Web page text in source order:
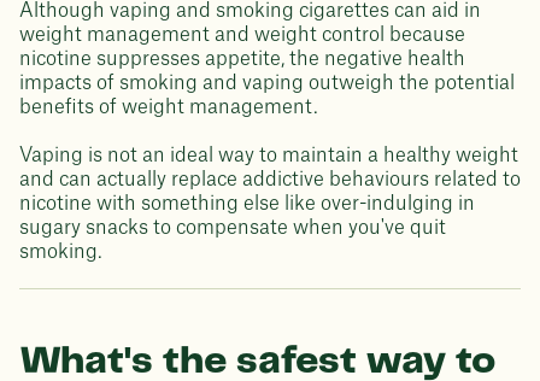
Although vaping and smoking cigarettes can aid in
weight management and weight control because
nicotine suppresses appetite, the negative health
impacts of smoking and vaping outweigh the potential
benefits of weight management.
Vaping is not an ideal way to maintain a healthy weight
and can actually replace addictive behaviours related to
nicotine with something else like over-indulging in
sugary snacks to compensate when you've quit
smoking.
What's the safest way to